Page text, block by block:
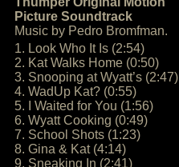
Picture Soundtrack
Music by Pedro Bromfman.
1. Look Who It Is (2:54)
2. Kat Walks Home (0:50)
3. Snooping at Wyatt’s (2:47)
4. WadUp Kat? (0:55)
5. I Waited for You (1:56)
6. Wyatt Cooking (0:49)
7. School Shots (1:23)
8. Gina & Kat (4:14)
9. Sneaking In (2:41)